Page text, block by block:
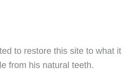
to restore this site to what it
from his natural teeth.